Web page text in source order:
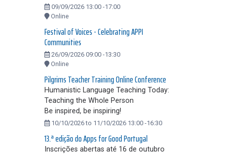
09/09/2026 13:00 -17:00
Online
Festival of Voices - Celebrating APPI
Communities
26/09/2026 09:00 -13:30
Online
Pilgrims Teacher Training Online Conference
Humanistic Language Teaching Today:
Teaching the Whole Person
Be inspired, be inspiring!
10/10/2026 to 11/10/2026 13:00 -16:30
13.ª edição do Apps for Good Portugal
Inscrições abertas até 16 de outubro